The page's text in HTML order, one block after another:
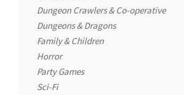
Dungeon Crawlers & Co-operative
Dungeons & Dragons
Family & Children
Horror
Party Games
Sci-Fi